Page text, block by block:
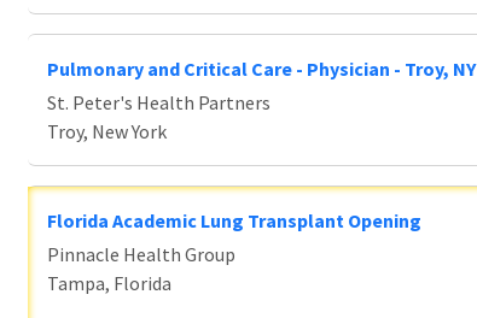
Pulmonary and Critical Care - Physician - Troy, NY
St. Peter's Health Partners
Troy, New York
Florida Academic Lung Transplant Opening
Pinnacle Health Group
Tampa, Florida